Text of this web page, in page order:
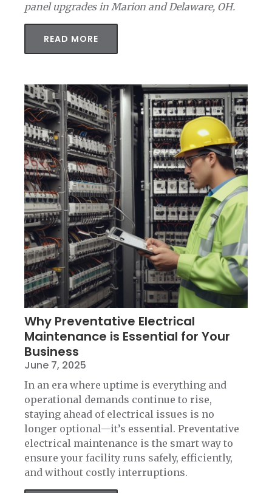
panel upgrades in Marion and Delaware, OH.
READ MORE
Why Preventative Electrical
Maintenance is Essential for Your
Business
June 7, 2025
In an era where uptime is everything and
operational demands continue to rise,
staying ahead of electrical issues is no
longer optional—it’s essential. Preventative
electrical maintenance is the smart way to
ensure your facility runs safely, efficiently,
and without costly interruptions.